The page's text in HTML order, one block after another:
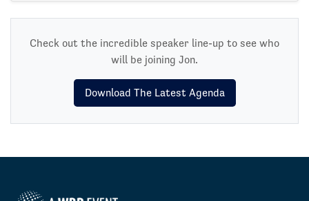
Check out the incredible speaker line-up to see who
will be joining Jon.
Download The Latest Agenda